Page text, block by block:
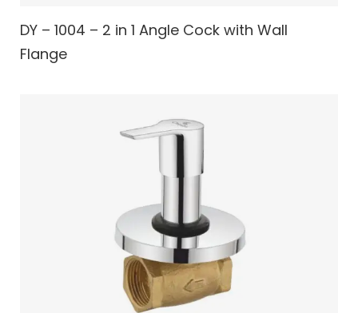
DY – 1004 – 2 in 1 Angle Cock with Wall
Flange